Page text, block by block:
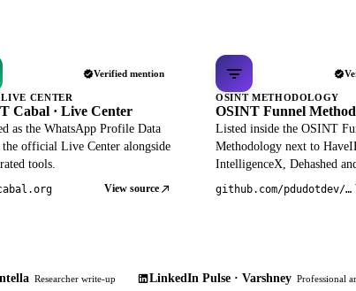
Verified mention
CENTER
Cabal · Live Center
as the WhatsApp Profile Data
official Live Center alongside
tools.
View source
OSINT METHODOLOGY
OSINT Funnel
Listed inside the OSINT
Methodology next to
IntelligenceX, Dehashed
github.com/pdudotdev/ofm
Researcher write-up LinkedIn Pulse · Varshney Professional